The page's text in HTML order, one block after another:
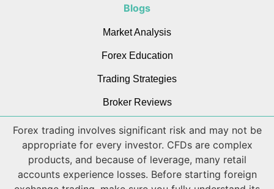
Blogs
Market Analysis
Forex Education
Trading Strategies
Broker Reviews
Forex trading involves significant risk and may not be
appropriate for every investor. CFDs are complex
products, and because of leverage, many retail
accounts experience losses. Before starting foreign